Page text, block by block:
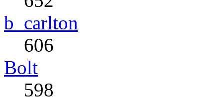
b_carlton
606
Bolt
598